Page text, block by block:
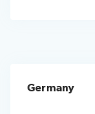
Germany